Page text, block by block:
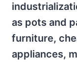
as pots and
furniture,
appliances,